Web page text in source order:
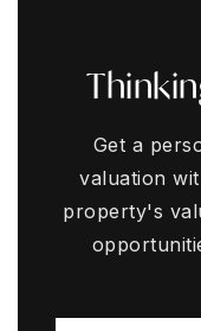
Get a
valuation
property's